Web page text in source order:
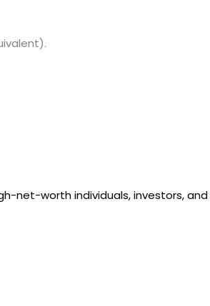
net-worth individuals, investors,